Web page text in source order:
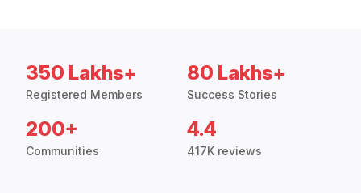
350 Lakhs+
Registered Members
80 Lakhs+
Success Stories
200+
Communities
4.4
417K reviews